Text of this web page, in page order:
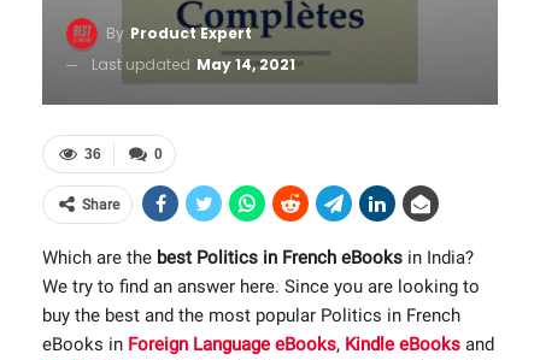
By Product Expert
Last updated May 14, 2021
0
36
Share
Which are the best Politics in French eBooks in India?
We try to find an answer here. Since you are looking to
buy the best and the most popular Politics in French
eBooks in Foreign Language eBooks, Kindle eBooks and